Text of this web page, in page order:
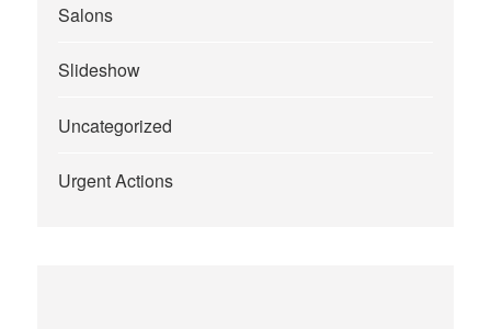
Salons
Slideshow
Uncategorized
Urgent Actions